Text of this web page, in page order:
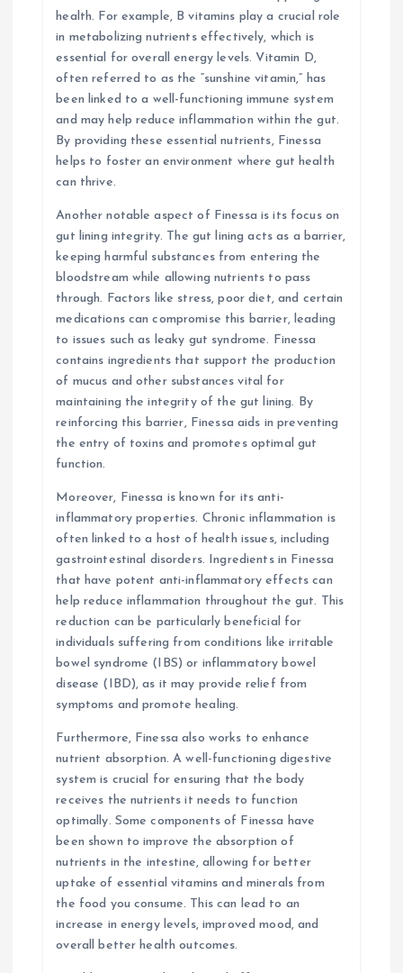
health. For example, B vitamins play a crucial role
in metabolizing nutrients effectively, which is
essential for overall energy levels. Vitamin D,
often referred to as the “sunshine vitamin,” has
been linked to a well-functioning immune system
and may help reduce inflammation within the gut.
By providing these essential nutrients, Finessa
helps to foster an environment where gut health
can thrive.
Another notable aspect of Finessa is its focus on
gut lining integrity. The gut lining acts as a barrier,
keeping harmful substances from entering the
bloodstream while allowing nutrients to pass
through. Factors like stress, poor diet, and certain
medications can compromise this barrier, leading
to issues such as leaky gut syndrome. Finessa
contains ingredients that support the production
of mucus and other substances vital for
maintaining the integrity of the gut lining. By
reinforcing this barrier, Finessa aids in preventing
the entry of toxins and promotes optimal gut
function.
Moreover, Finessa is known for its anti-
inflammatory properties. Chronic inflammation is
often linked to a host of health issues, including
gastrointestinal disorders. Ingredients in Finessa
that have potent anti-inflammatory effects can
help reduce inflammation throughout the gut. This
reduction can be particularly beneficial for
individuals suffering from conditions like irritable
bowel syndrome (IBS) or inflammatory bowel
disease (IBD), as it may provide relief from
symptoms and promote healing.
Furthermore, Finessa also works to enhance
nutrient absorption. A well-functioning digestive
system is crucial for ensuring that the body
receives the nutrients it needs to function
optimally. Some components of Finessa have
been shown to improve the absorption of
nutrients in the intestine, allowing for better
uptake of essential vitamins and minerals from
the food you consume. This can lead to an
increase in energy levels, improved mood, and
overall better health outcomes.